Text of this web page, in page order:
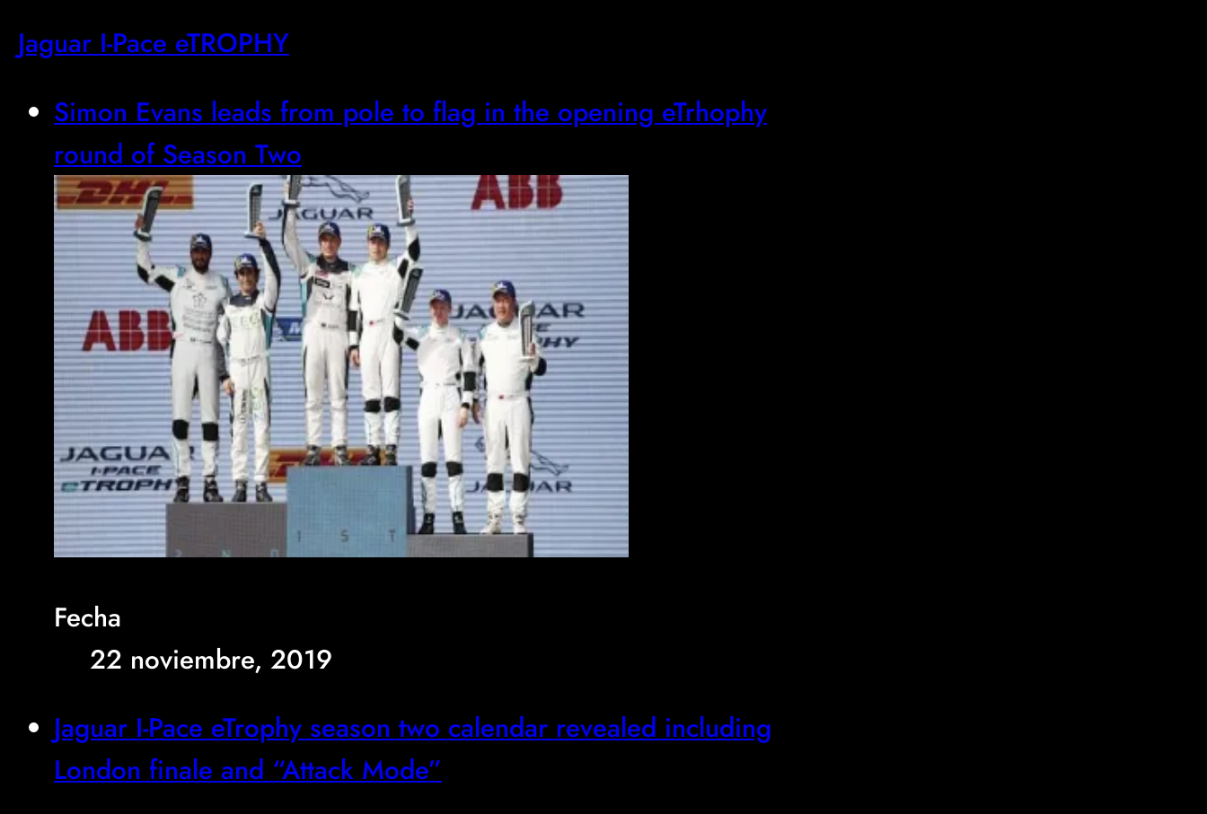
Jaguar I-Pace eTROPHY
Simon Evans leads from pole to flag in the opening eTrhophy
round of Season Two
Fecha
22 noviembre, 2019
Jaguar I-Pace eTrophy season two calendar revealed including
London finale and “Attack Mode”